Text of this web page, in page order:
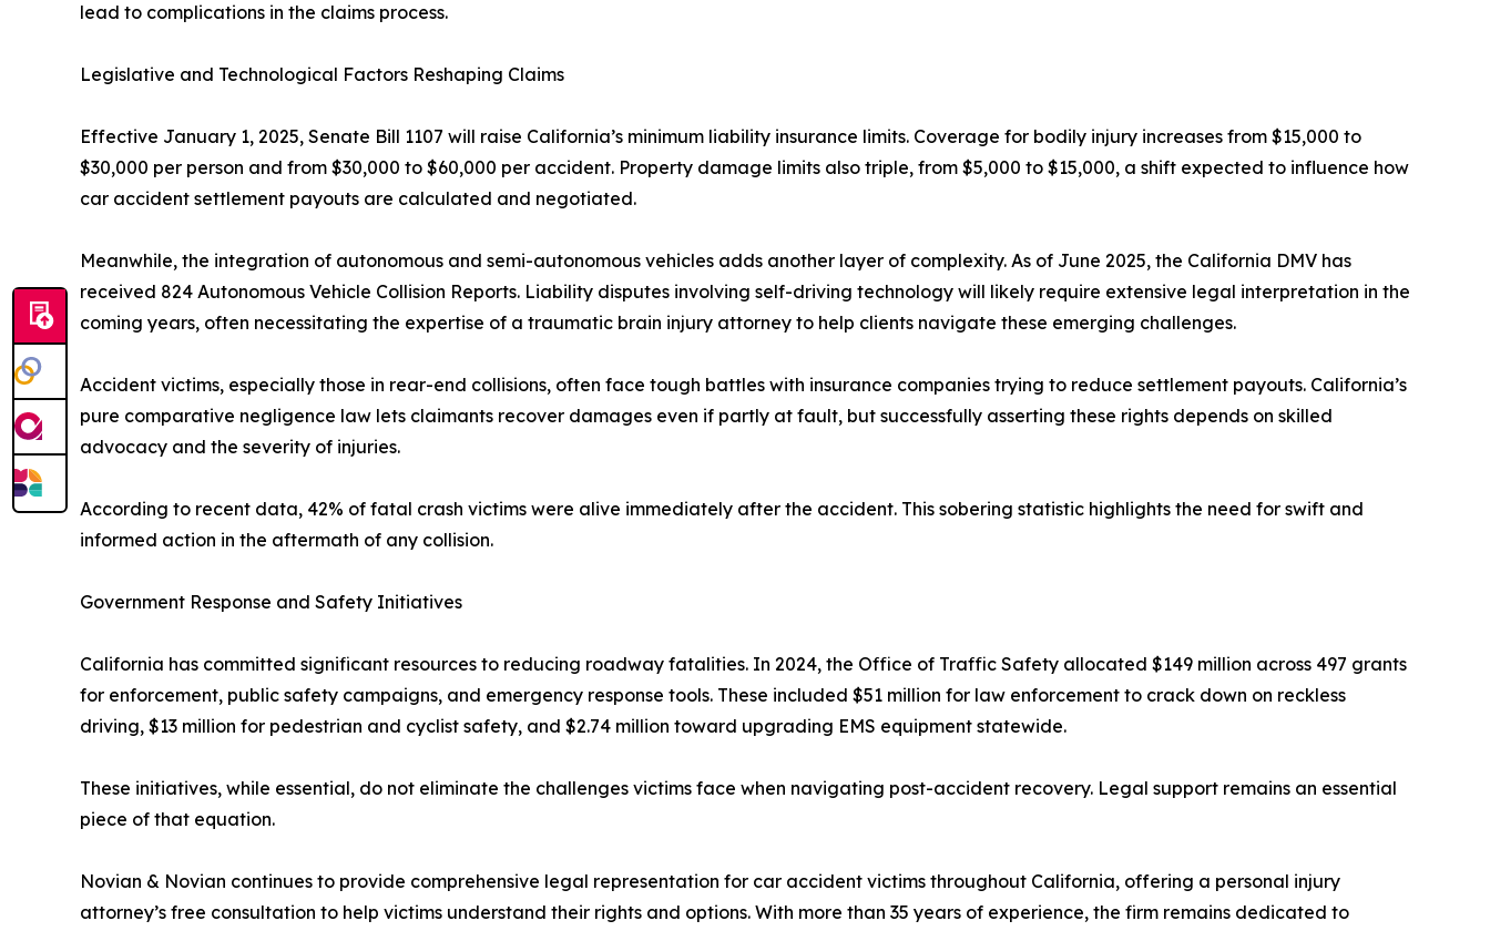
lead to complications in the claims process.
Legislative and Technological Factors Reshaping Claims
Effective January 1, 2025, Senate Bill 1107 will raise California’s minimum liability insurance limits. Coverage for bodily injury increases from $15,000 to
$30,000 per person and from $30,000 to $60,000 per accident. Property damage limits also triple, from $5,000 to $15,000, a shift expected to influence how
car accident settlement payouts are calculated and negotiated.
Meanwhile, the integration of autonomous and semi-autonomous vehicles adds another layer of complexity. As of June 2025, the California DMV has
received 824 Autonomous Vehicle Collision Reports. Liability disputes involving self-driving technology will likely require extensive legal interpretation in the
coming years, often necessitating the expertise of a traumatic brain injury attorney to help clients navigate these emerging challenges.
Accident victims, especially those in rear-end collisions, often face tough battles with insurance companies trying to reduce settlement payouts. California’s
pure comparative negligence law lets claimants recover damages even if partly at fault, but successfully asserting these rights depends on skilled
advocacy and the severity of injuries.
According to recent data, 42% of fatal crash victims were alive immediately after the accident. This sobering statistic highlights the need for swift and
informed action in the aftermath of any collision.
Government Response and Safety Initiatives
California has committed significant resources to reducing roadway fatalities. In 2024, the Office of Traffic Safety allocated $149 million across 497 grants
for enforcement, public safety campaigns, and emergency response tools. These included $51 million for law enforcement to crack down on reckless
driving, $13 million for pedestrian and cyclist safety, and $2.74 million toward upgrading EMS equipment statewide.
These initiatives, while essential, do not eliminate the challenges victims face when navigating post-accident recovery. Legal support remains an essential
piece of that equation.
Novian & Novian continues to provide comprehensive legal representation for car accident victims throughout California, offering a personal injury
attorney’s free consultation to help victims understand their rights and options. With more than 35 years of experience, the firm remains dedicated to